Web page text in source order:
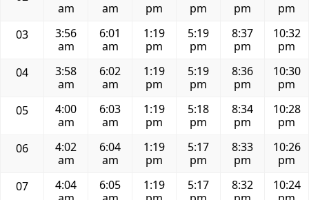
am
am
pm
pm
pm
pm
03
3:56
am
6:01
am
1:19
pm
5:19
pm
8:37
pm
10:32
pm
04
3:58
am
6:02
am
1:19
pm
5:19
pm
8:36
pm
10:30
pm
05
4:00
am
6:03
am
1:19
pm
5:18
pm
8:34
pm
10:28
pm
06
4:02
am
6:04
am
1:19
pm
5:17
pm
8:33
pm
10:26
pm
07
4:04
6:05
1:19
5:17
8:32
10:24